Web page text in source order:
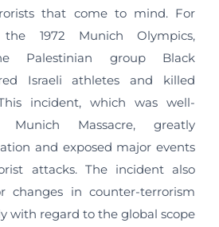
that come to mind. For
1972 Munich Olympics,
Palestinian group Black
Israeli athletes and killed
incident, which was well-
Massacre, greatly
and exposed major events
attacks. The incident also
changes in counter-terrorism
with regard to the global scope